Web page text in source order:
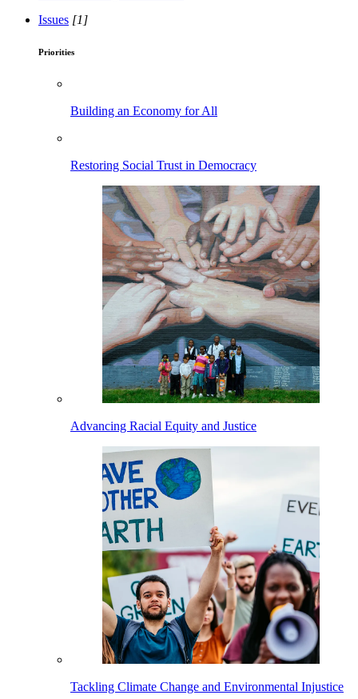
Issues [1]
Priorities
Building an Economy for All
Restoring Social Trust in Democracy
Advancing Racial Equity and Justice
Tackling Climate Change and Environmental Injustice